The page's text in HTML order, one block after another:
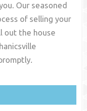
Our seasoned
of selling your
out the house